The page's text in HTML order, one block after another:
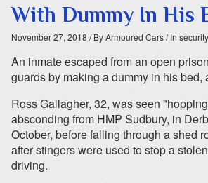
With Dummy In His
November 27, 2018 / By Armoured Cars/ In security
An inmate escaped from an open
guards by making a dummy in his bed,
Ross Gallagher, 32, was seen
absconding from HMP Sudbury, in
October, before falling through a shed
after stingers were used to stop a
driving.